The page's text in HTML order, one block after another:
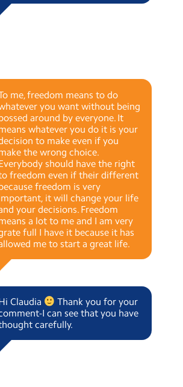
me, freedom means to do
you want without being
around by everyone. It
whatever you do it is your
to make even if you
the wrong choice.
should have the right
freedom even if their different
freedom is very
it will change your life
your decisions. Freedom
a lot to me and I am very
full I have it because it has
me to start a great life.
Claudia
Thank you for your
I can see that you have
carefully.